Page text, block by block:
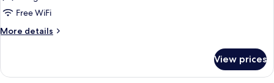
King
City
Free WiFi
More details
More
Room,
View prices